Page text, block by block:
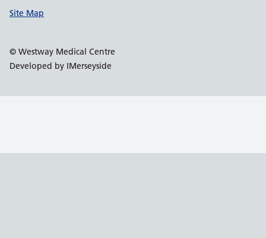
Site Map
© Westway Medical Centre
Developed by IMerseyside